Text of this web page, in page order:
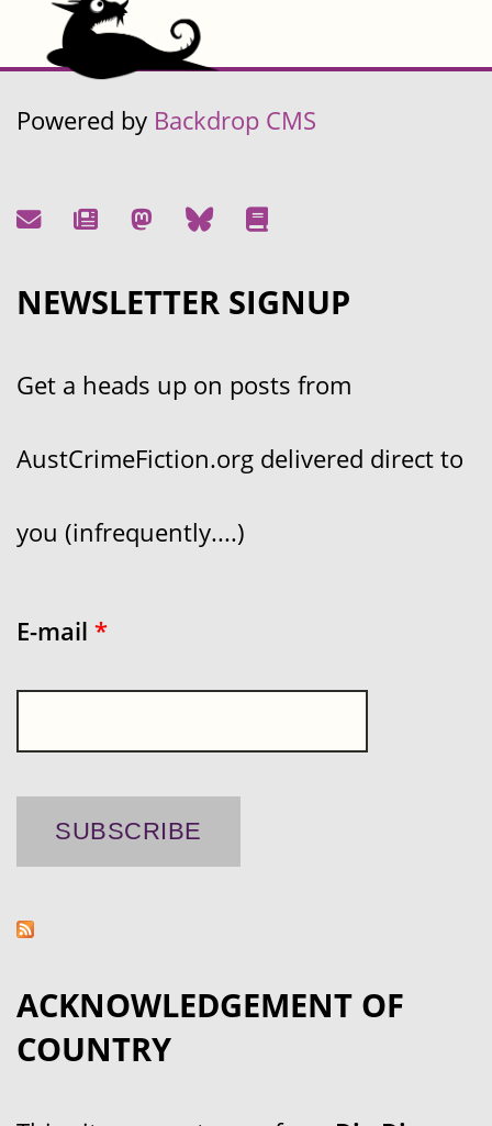
Powered by Backdrop CMS
NEWSLETTER SIGNUP
Get a heads up on posts from
AustCrimeFiction.org delivered direct to
you (infrequently....)
E-mail *
ACKNOWLEDGEMENT OF
COUNTRY